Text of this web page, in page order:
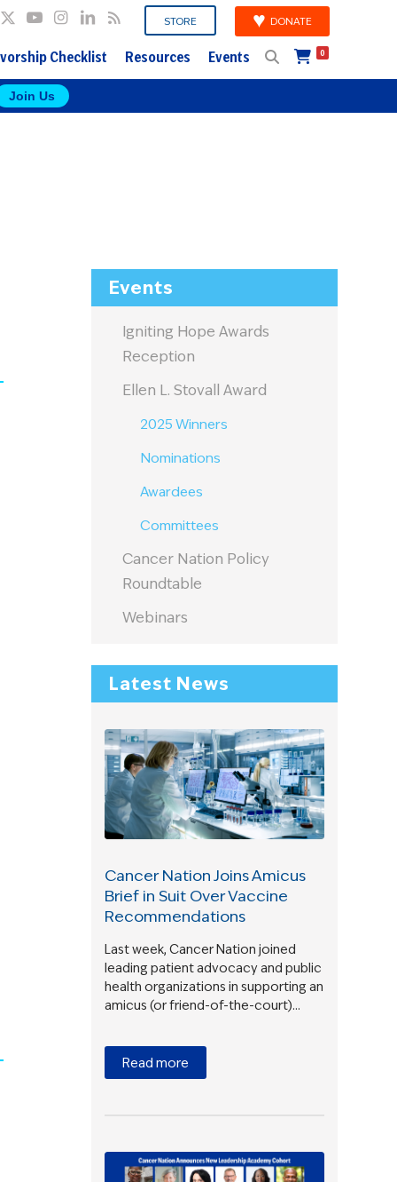
STORE DONATE
Checklist Resources Events 0
Join Us
Events
Igniting Hope Awards
Reception
Ellen L. Stovall Award
2025 Winners
Nominations
Awardees
Committees
Cancer Nation Policy
Roundtable
Webinars
Latest News
Cancer Nation Joins Amicus
Brief in Suit Over Vaccine
Recommendations
Last week, Cancer Nation joined
leading patient advocacy and public
health organizations in supporting an
amicus (or friend-of-the-court)…
Read more